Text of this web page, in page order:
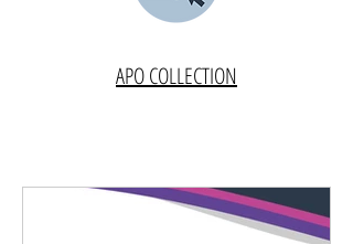
APO COLLECTION